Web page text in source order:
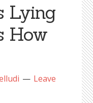
Lying
How
Leave